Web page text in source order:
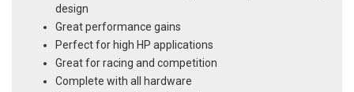
design
Great performance gains
Perfect for high HP applications
Great for racing and competition
Complete with all hardware